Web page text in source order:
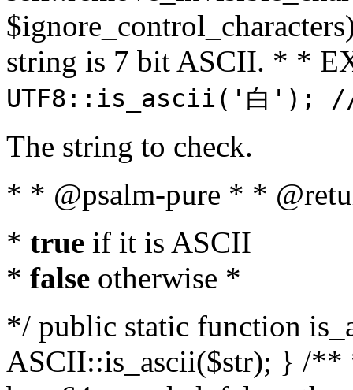
string is 7 bit ASCII. * *
UTF8::is_ascii('白');
The string to check.
* * @psalm-pure * *
* true if it is ASCII
* false otherwise *
*/ public static function
ASCII::is_ascii($str); } /**